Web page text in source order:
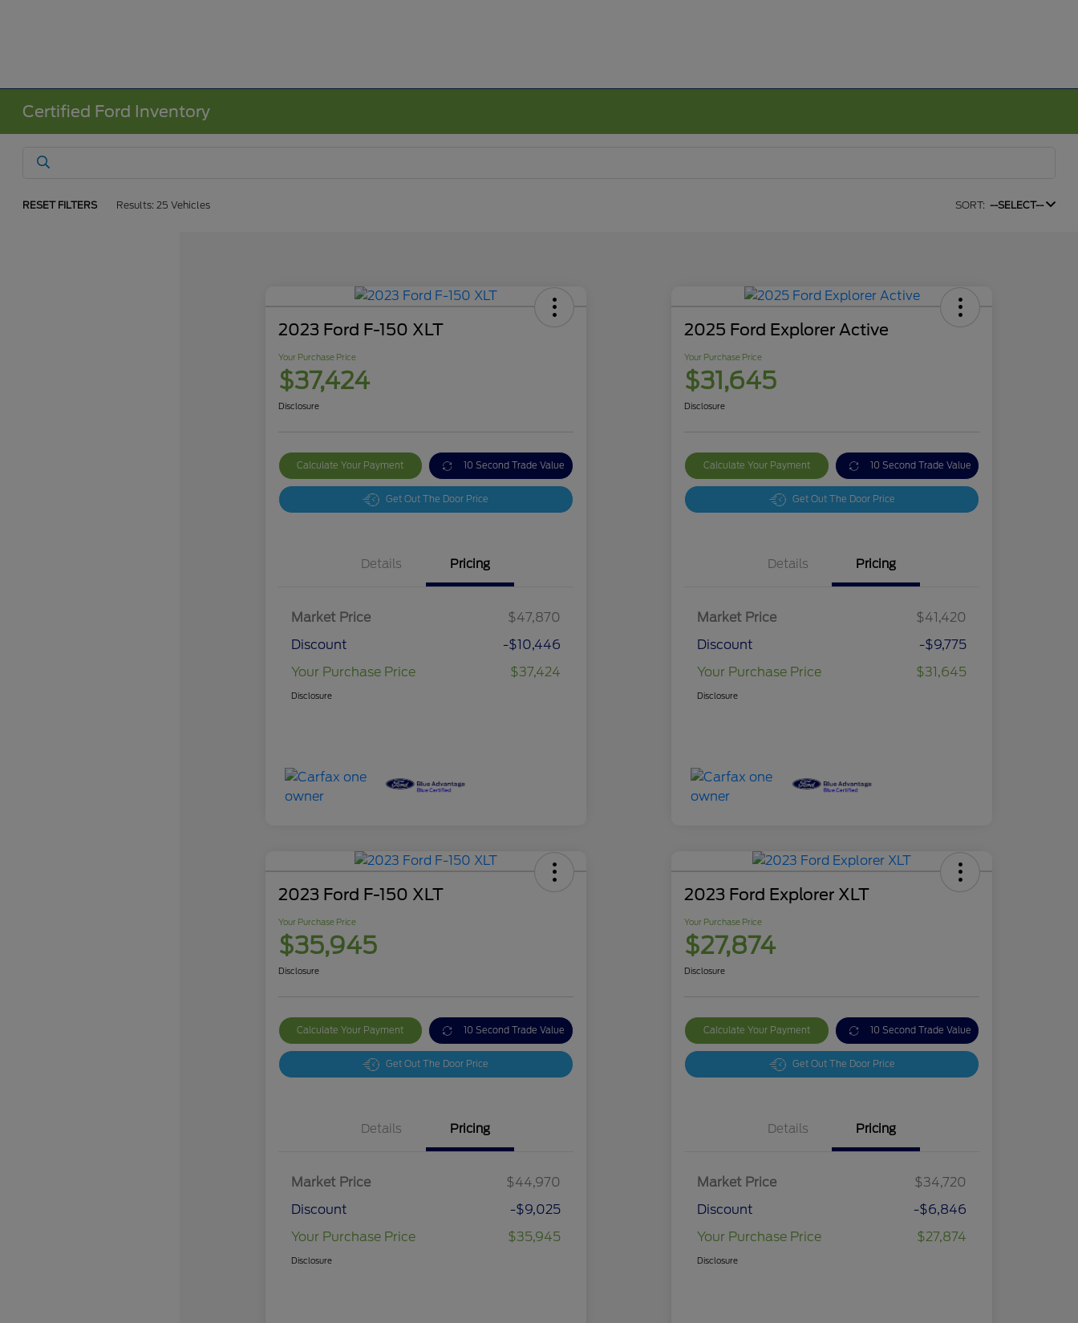
Certified Ford Inventory
RESET FILTERS Results: 25 Vehicles SORT: --SELECT--
2023 Ford F-150 XLT
Your Purchase Price
$37,424
Disclosure
Calculate Your Payment 10 Second Trade Value
Get Out The Door Price
Details Pricing
Market Price
$47,870
Discount
-$10,446
Your Purchase Price
$37,424
Disclosure
2025 Ford Explorer Active
Your Purchase Price
$31,645
Disclosure
Calculate Your Payment 10 Second Trade Value
Get Out The Door Price
Details Pricing
Market Price
$41,420
Discount
-$9,775
Your Purchase Price
$31,645
Disclosure
2023 Ford F-150 XLT
Your Purchase Price
$35,945
Disclosure
Calculate Your Payment 10 Second Trade Value
Get Out The Door Price
Details Pricing
Market Price
$44,970
Discount
-$9,025
Your Purchase Price
$35,945
Disclosure
2023 Ford Explorer XLT
Your Purchase Price
$27,874
Disclosure
Calculate Your Payment 10 Second Trade Value
Get Out The Door Price
Details Pricing
Market Price
$34,720
Discount
-$6,846
Your Purchase Price
$27,874
Disclosure